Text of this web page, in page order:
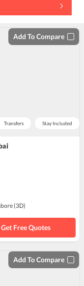
Transfers Stay Included
Add To Compare
(3D)
Get Free Quotes
Add To Compare